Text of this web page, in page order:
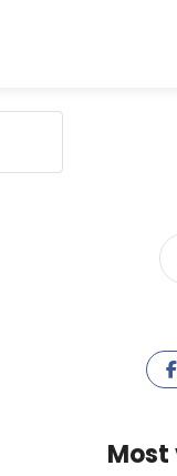
Most